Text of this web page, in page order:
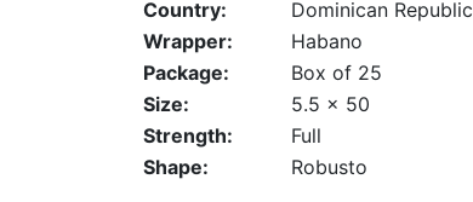
Country:
Dominican Republic
Wrapper:
Habano
Package:
Box of 25
Size:
5.5 x 50
Strength:
Full
Shape:
Robusto